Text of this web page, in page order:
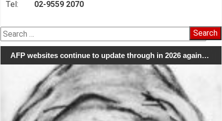
Tel: 02-9559 2070
Search
for:
AFP websites continue to update through in 2026 again…